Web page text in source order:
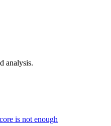
analysis.
is not enough